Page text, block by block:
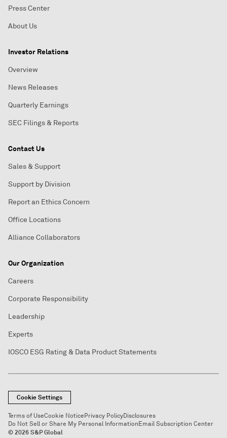
Press Center
About Us
Investor Relations
Overview
News Releases
Quarterly Earnings
SEC Filings & Reports
Contact Us
Sales & Support
Support by Division
Report an Ethics Concern
Office Locations
Alliance Collaborators
Our Organization
Careers
Corporate Responsibility
Leadership
Experts
IOSCO ESG Rating & Data Product Statements
Cookie Settings
Terms of UseCookie NoticePrivacy PolicyDisclosures
Do Not Sell or Share My Personal InformationEmail Subscription Center
© 2026 S&P Global